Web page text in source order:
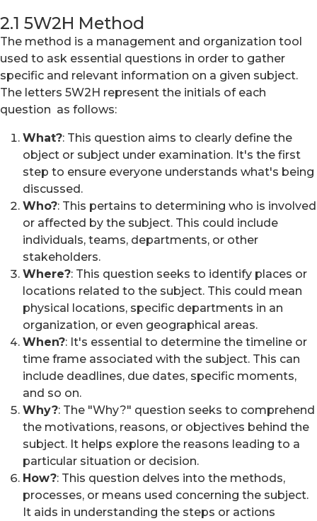
2.1 5W2H Method
The method is a management and organization tool
used to ask essential questions in order to gather
specific and relevant information on a given subject.
The letters 5W2H represent the initials of each
question as follows:
What?: This question aims to clearly define the
object or subject under examination. It's the first
step to ensure everyone understands what's being
discussed.
Who?: This pertains to determining who is involved
or affected by the subject. This could include
individuals, teams, departments, or other
stakeholders.
Where?: This question seeks to identify places or
locations related to the subject. This could mean
physical locations, specific departments in an
organization, or even geographical areas.
When?: It's essential to determine the timeline or
time frame associated with the subject. This can
include deadlines, due dates, specific moments,
and so on.
Why?: The "Why?" question seeks to comprehend
the motivations, reasons, or objectives behind the
subject. It helps explore the reasons leading to a
particular situation or decision.
How?: This question delves into the methods,
processes, or means used concerning the subject.
It aids in understanding the steps or actions